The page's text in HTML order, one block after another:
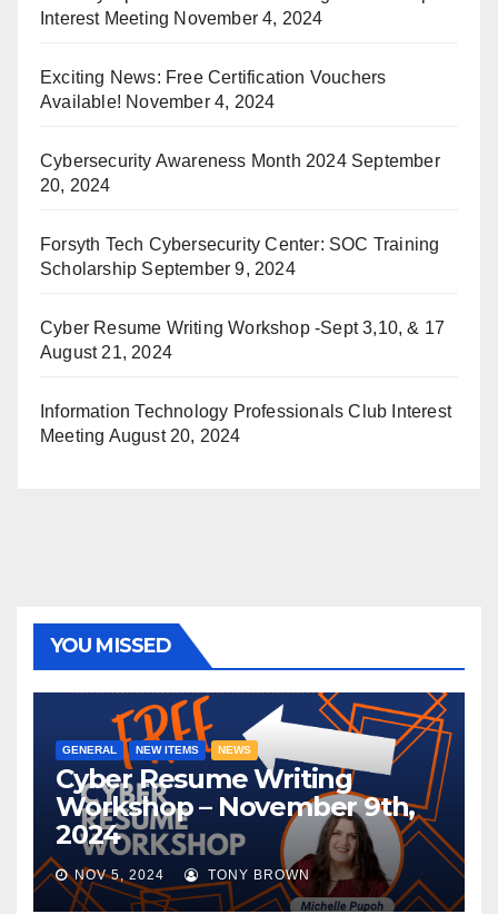
Interest Meeting November 4, 2024
Exciting News: Free Certification Vouchers
Available! November 4, 2024
Cybersecurity Awareness Month 2024 September
20, 2024
Forsyth Tech Cybersecurity Center: SOC Training
Scholarship September 9, 2024
Cyber Resume Writing Workshop -Sept 3,10, & 17
August 21, 2024
Information Technology Professionals Club Interest
Meeting August 20, 2024
YOU MISSED
GENERAL NEW ITEMS NEWS
Cyber Resume Writing
Workshop – November 9th,
2024
NOV 5, 2024 TONY BROWN